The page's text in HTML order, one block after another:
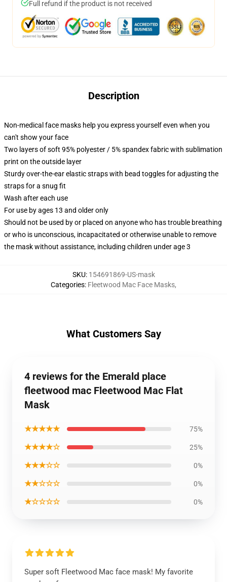
Full refund if the product is not received
Description
Non-medical face masks help you express yourself even when you
can't show your face
Two layers of soft 95% polyester / 5% spandex fabric with sublimation
print on the outside layer
Sturdy over-the-ear elastic straps with bead toggles for adjusting the
straps for a snug fit
Wash after each use
For use by ages 13 and older only
Should not be used by or placed on anyone who has trouble breathing
or who is unconscious, incapacitated or otherwise unable to remove
the mask without assistance, including children under age 3
SKU: 154691869-US-mask
Categories: Fleetwood Mac Face Masks,
What Customers Say
4 reviews for the Emerald place
fleetwood mac Fleetwood Mac Flat
Mask
★★★★★ 75%
★★★★☆ 25%
★★★☆☆ 0%
★★☆☆☆ 0%
★☆☆☆☆ 0%
Super soft Fleetwood Mac face mask! My favorite